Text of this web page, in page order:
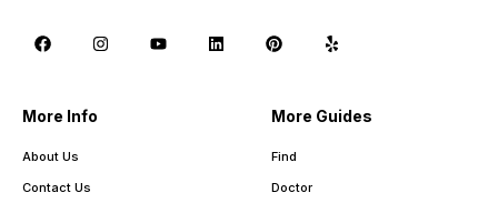
More Info
About Us
Contact Us
More Guides
Find
Doctor